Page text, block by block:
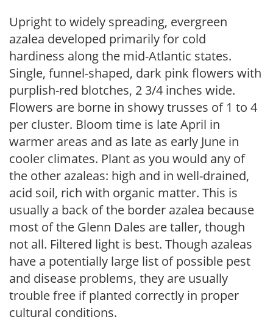
Upright to widely spreading, evergreen
azalea developed primarily for cold
hardiness along the mid-Atlantic states.
Single, funnel-shaped, dark pink flowers with
purplish-red blotches, 2 3/4 inches wide.
Flowers are borne in showy trusses of 1 to 4
per cluster. Bloom time is late April in
warmer areas and as late as early June in
cooler climates. Plant as you would any of
the other azaleas: high and in well-drained,
acid soil, rich with organic matter. This is
usually a back of the border azalea because
most of the Glenn Dales are taller, though
not all. Filtered light is best. Though azaleas
have a potentially large list of possible pest
and disease problems, they are usually
trouble free if planted correctly in proper
cultural conditions.